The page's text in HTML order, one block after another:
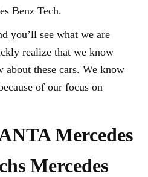
Benz Tech.
you’ll see what we are
realize that we know
these cars. We know
of our focus on
Mercedes
Mercedes